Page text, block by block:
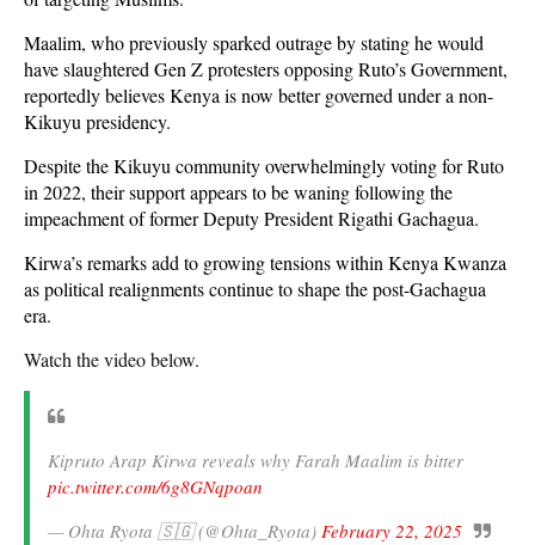
Maalim, who previously sparked outrage by stating he would
have slaughtered Gen Z protesters opposing Ruto’s Government,
reportedly believes Kenya is now better governed under a non-
Kikuyu presidency.
Despite the Kikuyu community overwhelmingly voting for Ruto
in 2022, their support appears to be waning following the
impeachment of former Deputy President Rigathi Gachagua.
Kirwa’s remarks add to growing tensions within Kenya Kwanza
as political realignments continue to shape the post-Gachagua
era.
Watch the video below.
Kipruto Arap Kirwa reveals why Farah Maalim is bitter
pic.twitter.com/6g8GNqpoan
— Ohta Ryota 🇸🇬 (@Ohta_Ryota) February 22, 2025